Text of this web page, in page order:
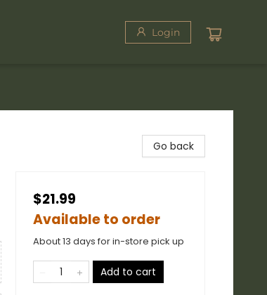
Login
Go back
$21.99
Available to order
About 13 days for in-store pick up
Add to cart